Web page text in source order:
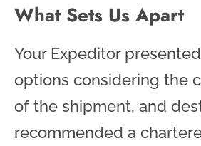
What Sets Us Apart
Your Expeditor
options considering the
of the shipment, and
recommended a